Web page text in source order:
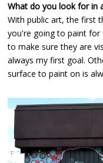
What do you look for in
With public art, the first
you're going to paint
to make sure they are
always my first goal.
surface to paint on is